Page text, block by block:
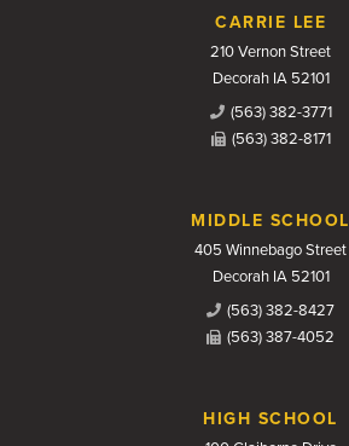
CARRIE LEE
210 Vernon Street
Decorah IA 52101
(563) 382-3771
(563) 382-8171
MIDDLE SCHOOL
405 Winnebago Street
Decorah IA 52101
(563) 382-8427
(563) 387-4052
HIGH SCHOOL